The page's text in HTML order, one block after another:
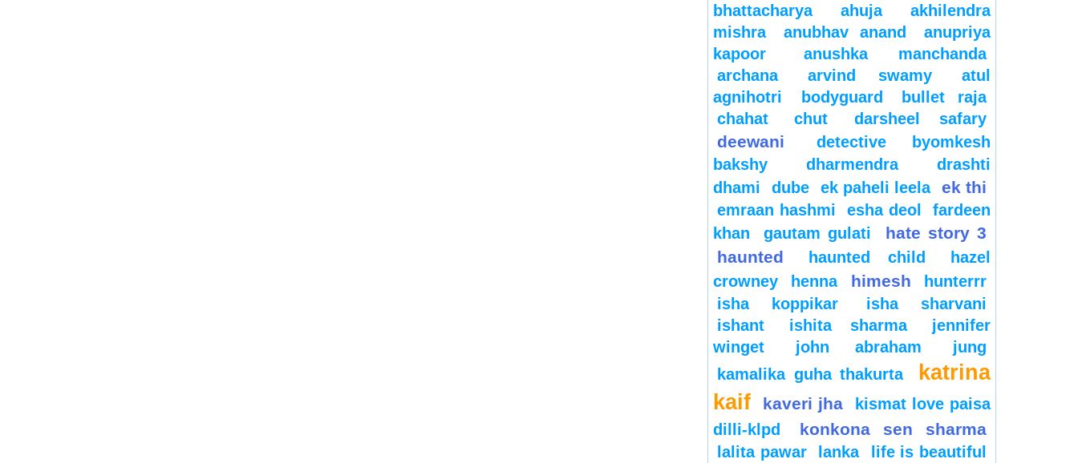
bhattacharya
ahuja
akhilendra
mishra
anubhav anand
anupriya
kapoor
anushka manchanda
archana
arvind swamy
atul
agnihotri
bodyguard
bullet raja
chahat
chut darsheel safary
deewani
detective byomkesh
bakshy
dharmendra
drashti
dhami
dube ek paheli leela ek thi
emraan hashmi esha deol
fardeen
khan
gautam gulati
hate story 3
haunted
haunted child
hazel
crowney
henna himesh
hunterrr
isha koppikar
isha sharvani
ishant
ishita sharma
jennifer
winget
john abraham
jung
kamalika guha thakurta
katrina
kaif
kaveri jha
kismat love paisa
dilli-klpd
konkona sen sharma
lalita pawar lanka
life is beautiful